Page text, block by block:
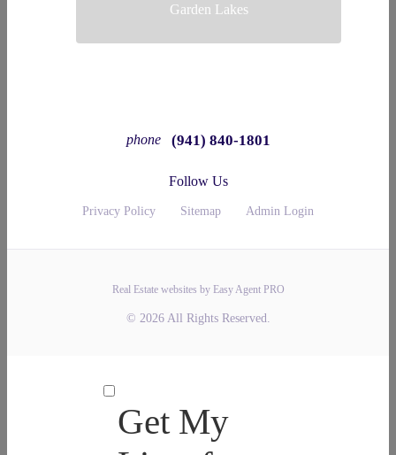
Garden Lakes
phone (941) 840-1801
Follow Us
Privacy Policy Sitemap Admin Login
Real Estate websites by Easy Agent PRO
© 2026 All Rights Reserved.
Get My